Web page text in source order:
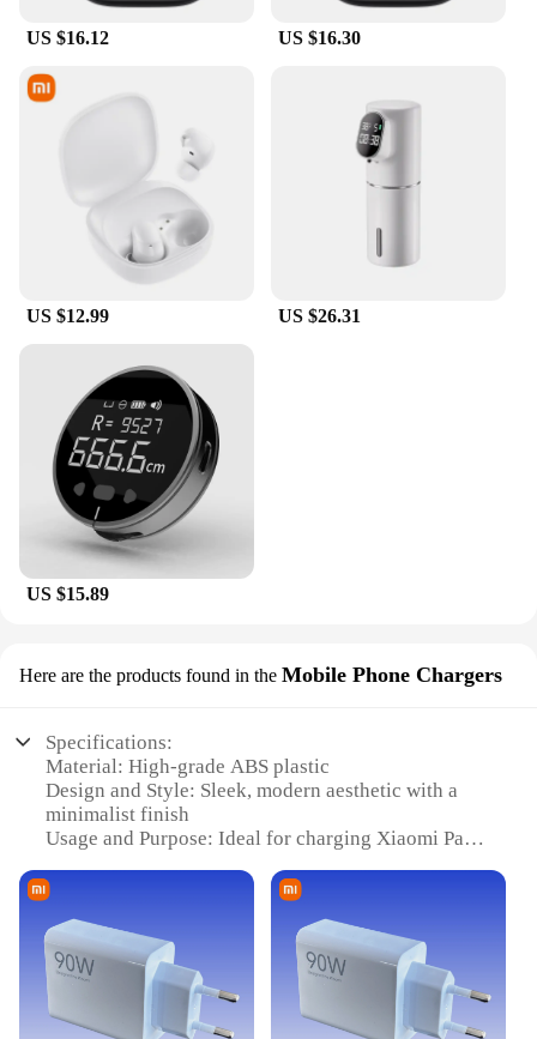
US $16.12 US $16.30
US $12.99 US $26.31
US $15.89
Here are the products found in the Mobile Phone Chargers
Specifications:
Material: High-grade ABS plastic
Design and Style: Sleek, modern aesthetic with a
minimalist finish
Usage and Purpose: Ideal for charging Xiaomi Pad6
Performance and Property: Efficient power delivery
Shape or Size or Weight or Quantity: Compact and
lightweight for easy portability
Parts and Accessories: Includes necessary cables
for immediate use